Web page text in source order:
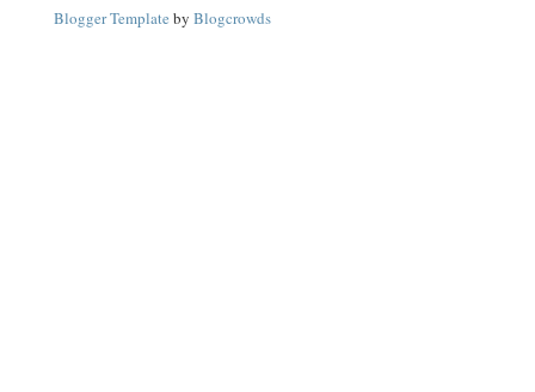
Blogger Template by Blogcrowds